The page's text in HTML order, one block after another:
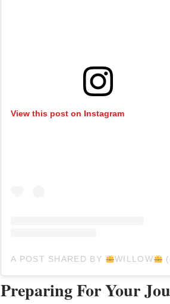
View this post on Instagram
A POST SHARED BY WILLOW
Preparing For Your